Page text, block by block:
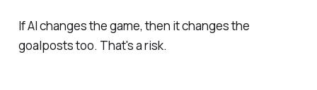
If AI changes the game, then it changes the
goalposts too. That's a risk.